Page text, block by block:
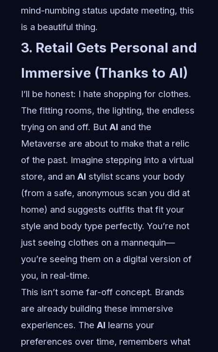
mind-numbing status update meeting, this
is a beautiful thing.
3. Retail Gets Personal and
Immersive (Thanks to AI)
I’ll be honest: I hate shopping for clothes.
The fitting rooms, the lighting, the endless
trying on and off. But AI and the
Metaverse are about to make that a relic
of the past. Imagine stepping into a virtual
store, and an AI stylist scans your body
(from a safe, anonymous scan you did at
home) and suggests outfits that fit your
style and body type perfectly. You’re not
just seeing clothes on a mannequin—
you’re seeing them on a digital version of
you, in real-time.
This isn’t some far-off concept. Brands
are already building these immersive
experiences. The AI learns your
preferences over time, remembers what